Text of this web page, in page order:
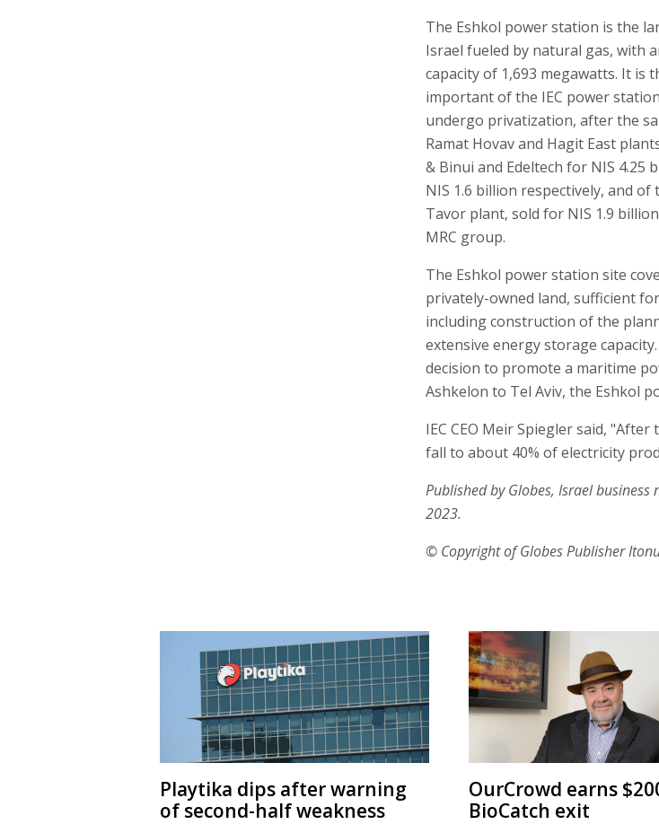
The Eshkol power station is the
Israel fueled by natural gas, with
capacity of 1,693 megawatts. It is
important of the IEC power
undergo privatization, after the
Ramat Hovav and Hagit East
& Binui and Edeltech for NIS 4.25
NIS 1.6 billion respectively, and of
Tavor plant, sold for NIS 1.9
MRC group.
The Eshkol power station site
privately-owned land, sufficient
including construction of the
extensive energy storage
decision to promote a maritime
Ashkelon to Tel Aviv, the Eshkol
IEC CEO Meir Spiegler said,
fall to about 40% of electricity
Published by Globes, Israel business
2023.
© Copyright of Globes Publisher
Playtika dips after warning
of second-half weakness
OurCrowd earns
BioCatch exit